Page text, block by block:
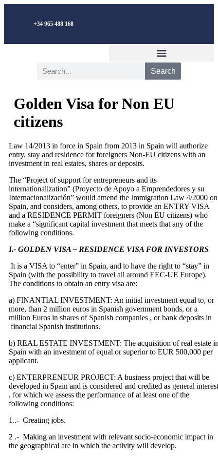
+34 965 488 168
Search
Golden Visa for Non EU
citizens
Law 14/2013 in force in Spain from 2013 in Spain will authorize
entry, stay and residence for foreigners Non-EU citizens with an
investment in real estates, shares or deposits.
The “Project of support for entrepreneurs and its
internationalization” (Proyecto de Apoyo a Emprendedores y su
Internacionalización” would amend the Immigration Law 4/2000 on
Spain, and considers, among others, to provide an ENTRY VISA
and a RESIDENCE PERMIT foreigners (Non EU citizens) who
make a “significant capital investment that meets that any of the
following conditions.
I.- GOLDEN VISA – RESIDENCE VISA FOR INVESTORS
It is a VISA to “enter” in Spain, and to have the right to “stay” in
Spain (with the possibility to travel all around EEC-UE Europe).
The conditions to obtain an entry visa are:
a) FINANTIAL INVESTMENT: An initial investment equal to, or
more, than 2 million euros in Spanish government bonds, or a
million Euros in shares of Spanish companies , or bank deposits in
financial Spanish institutions.
b) REAL ESTATE INVESTMENT: The acquisition of real estate
Spain with an investment of equal or superior to EUR 500,000 per
applicant.
c) ENTERPRENEUR PROJECT: A business project that will be
developed in Spain and is considered and credited as general interest
, for which we assess the performance of at least one of the
following conditions:
1..- Creating jobs.
2 .- Making an investment with relevant socio-economic impact in
the geographical are in which the activity will develop.